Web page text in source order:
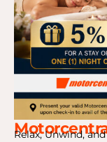
Relax, Unwind,